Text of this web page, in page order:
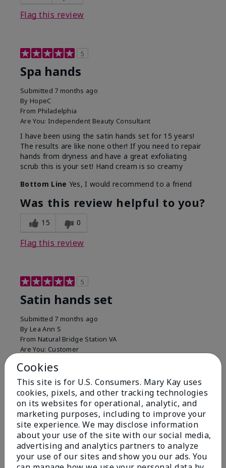
Flag this review
5
Spa hands
Submitted 7 months ago
By HopeC
From Philadelphia
Are You: Independent Beauty Consultant
I have been using the satin hands set for 15 years!
The results are like none other! If you need to repair
hands from dryness and have a great exfoliating
scrub this is your set! Hand cream is so creamy
Bottom Line Yes, I would recommend to a friend
Was this review helpful to you?
15 0
Flag this review
5
Satin hands set
Submitted 7 months ago
By Lea Ann S
From Natural Bridge Station VA
Are You: Customer
I have been using this a while now. I love the scrub
that gets off the dead skin. The lotion which lasts a
long time and the hand protection cream
Bottom LineYes, I would recommend to a friend
Was this review helpful to you?
15 0
Flag this review
Cookies
This site is for U.S. Consumers. Mary Kay uses
cookies, pixels, and other tracking technologies
on its websites for operational, analytic, and
marketing purposes, including to improve your
site experience. We may disclose information
about your use of the site with our social media,
advertising and analytics partners to analyze
your use of our sites and show you our ads. You